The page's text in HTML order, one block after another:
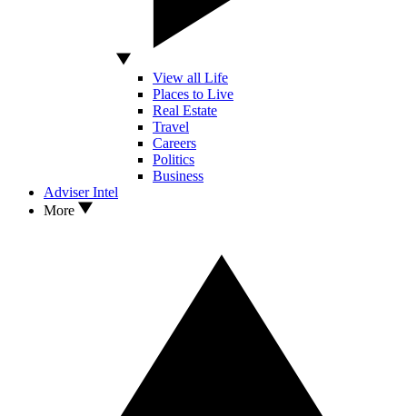
View all Life
Places to Live
Real Estate
Travel
Careers
Politics
Business
Adviser Intel
More